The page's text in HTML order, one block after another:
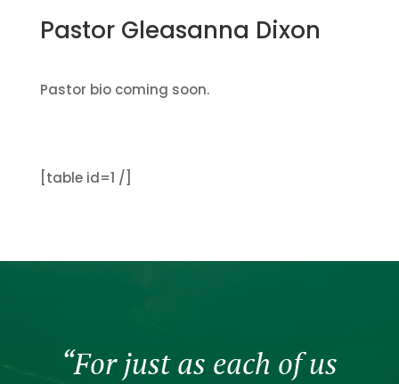
Pastor Gleasanna Dixon
Pastor bio coming soon.
[table id=1 /]
“For just as each of us